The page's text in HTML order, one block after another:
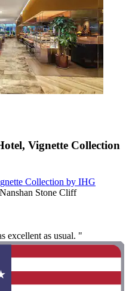
Vignette Collection
Collection by IHG
Stone Cliff
excellent as usual. "